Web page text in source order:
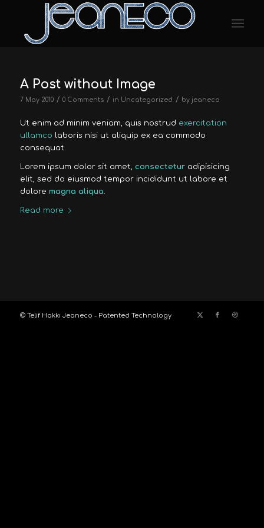
A Post without Image
7 May 2010 / 0 Comments / in Uncategorized / by jeaneco
Ut enim ad minim veniam, quis nostrud exercitation
ullamco laboris nisi ut aliquip ex ea commodo
consequat.
Lorem ipsum dolor sit amet, consecteturadipisicing
elit, sed do eiusmod tempor incididunt ut labore et
dolore magna aliqua.
Read more
© Telif Hakkı Jeaneco - Patented Technology